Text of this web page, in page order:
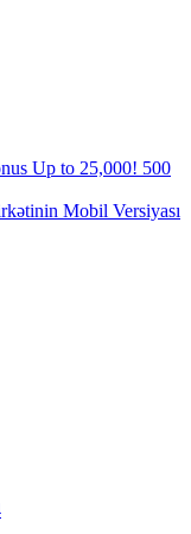
Up to 25,000! 500
Mobil Versiyası